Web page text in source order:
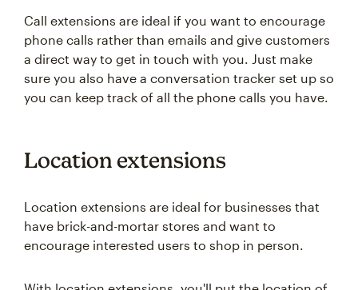
Call extensions are ideal if you want to encourage
phone calls rather than emails and give customers
a direct way to get in touch with you. Just make
sure you also have a conversation tracker set up so
you can keep track of all the phone calls you have.
Location extensions
Location extensions are ideal for businesses that
have brick-and-mortar stores and want to
encourage interested users to shop in person.